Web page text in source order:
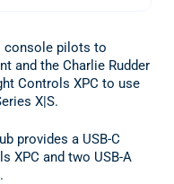
console pilots to
and the Charlie Rudder
Controls XPC to use
X|S.
provides a USB-C
XPC and two USB-A